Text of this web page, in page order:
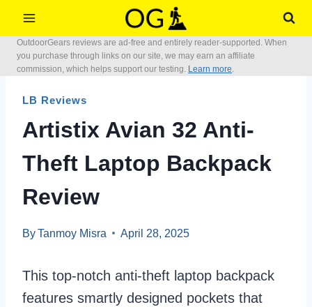
Skip
to
content
OutdoorGears reviews are ad-free and entirely reader-supported. When
you purchase through links on our site, we may earn an affiliate
commission, which helps support our testing. Learn more.
LB Reviews
Artistix Avian 32 Anti-
Theft Laptop Backpack
Review
ByTanmoy Misra April 28, 2025
This top-notch anti-theft laptop backpack
features smartly designed pockets that